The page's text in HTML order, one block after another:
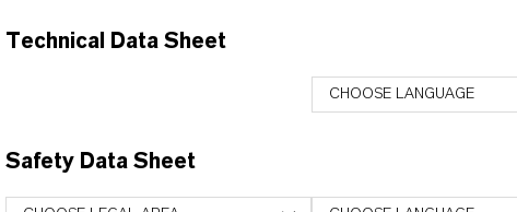
Technical Data Sheet
CHOOSE LANGUAGE
Safety Data Sheet